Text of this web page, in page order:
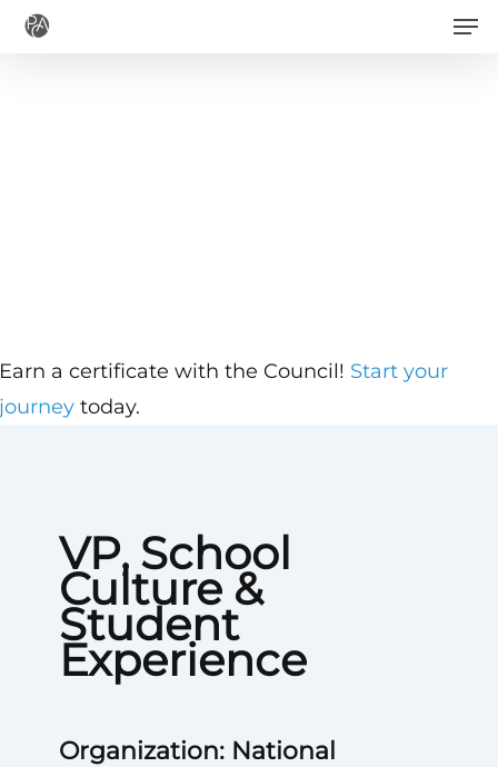
Skip
VP, School
Culture &
Student
Experience
Organization: National
a certificate with the Council! Start your
today.